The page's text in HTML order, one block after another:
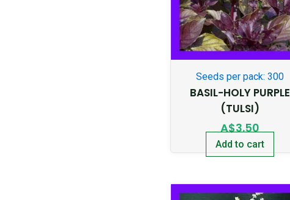
Seeds per pack: 300
BASIL-HOLY PURPLE
(TULSI)
A$3.50
Add to cart